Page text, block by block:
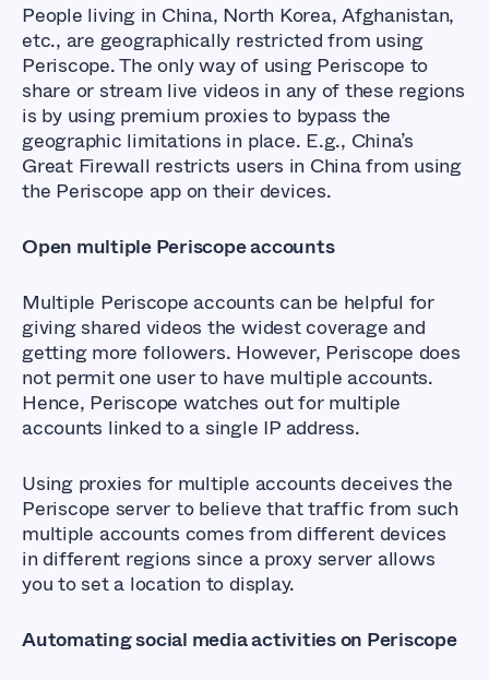
People living in China, North Korea, Afghanistan,
etc., are geographically restricted from using
Periscope. The only way of using Periscope to
share or stream live videos in any of these regions
is by using premium proxies to bypass the
geographic limitations in place. E.g., China’s
Great Firewall restricts users in China from using
the Periscope app on their devices.
Open multiple Periscope accounts
Multiple Periscope accounts can be helpful for
giving shared videos the widest coverage and
getting more followers. However, Periscope does
not permit one user to have multiple accounts.
Hence, Periscope watches out for multiple
accounts linked to a single IP address.
Using proxies for multiple accounts deceives the
Periscope server to believe that traffic from such
multiple accounts comes from different devices
in different regions since a proxy server allows
you to set a location to display.
Automating social media activities on Periscope